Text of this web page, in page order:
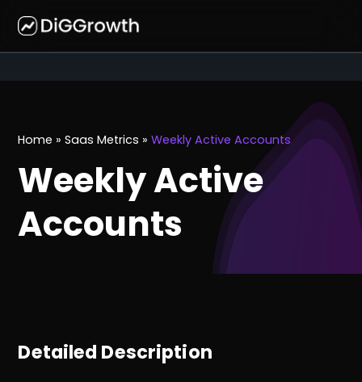
Home »Saas Metrics »Weekly Active Accounts
Weekly Active
Accounts
Detailed Description